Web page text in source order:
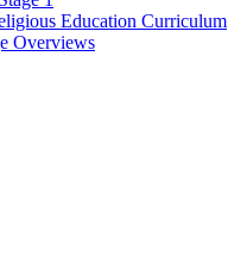
Education Curriculum
Overviews